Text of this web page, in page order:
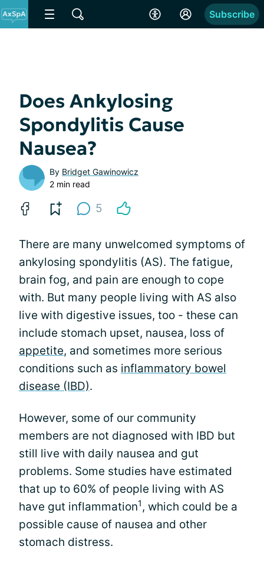
Subscribe
Does Ankylosing
Spondylitis Cause
Nausea?
By Bridget Gawinowicz
2 min read
5
There are many unwelcomed symptoms of
ankylosing spondylitis (AS). The fatigue,
brain fog, and pain are enough to cope
with. But many people living with AS also
live with digestive issues, too - these can
include stomach upset, nausea, loss of
appetite, and sometimes more serious
conditions such as inflammatory bowel
disease (IBD).
However, some of our community
members are not diagnosed with IBD but
still live with daily nausea and gut
problems. Some studies have estimated
that up to 60% of people living with AS
have gut inflammation1 , which could be a
possible cause of nausea and other
stomach distress.